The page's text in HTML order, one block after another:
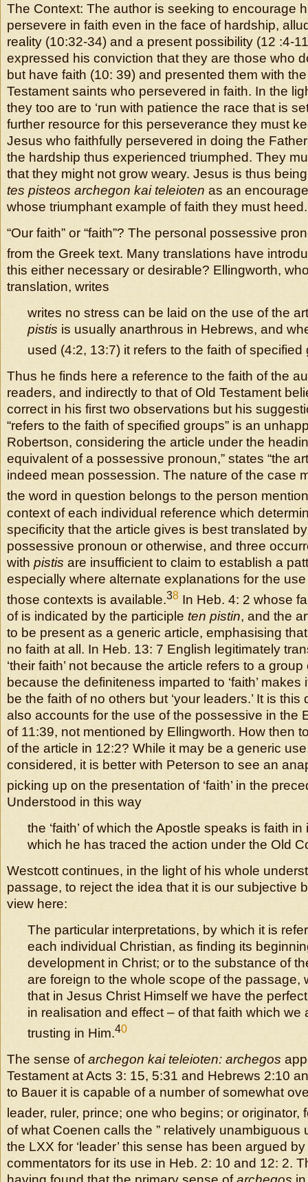
The Context: The author is seeking to encourage
persevere in faith even in the face of hardship,
reality (10:32-34) and a present possibility (12 :4-
expressed his conviction that they are those who
but have faith (10: 39) and presented them with
Testament saints who persevered in faith. In the
they too are to ‘run with patience the race that is
further resource for this perseverance they must
Jesus who faithfully persevered in doing the
the hardship thus experienced triumphed. They
that they might not grow weary. Jesus is thus
tes pisteos archegon kai teleioten as an
whose triumphant example of faith they must heed.
“Our faith” or “faith”? The personal possessive
from the Greek text. Many translations have
this either necessary or desirable? Ellingworth,
translation, writes
writes no stress can be laid on the use of the
pistis is usually anarthrous in Hebrews, and
used (4:2, 13:7) it refers to the faith of specified
Thus he finds here a reference to the faith of the
readers, and indirectly to that of Old Testament
correct in his first two observations but his
“refers to the faith of specified groups” is an
Robertson, considering the article under the
equivalent of a possessive pronoun,” states “the
indeed mean possession. The nature of the case
the word in question belongs to the person
context of each individual reference which
specificity that the article gives is best translated
possessive pronoun or otherwise, and three
with pistis are insufficient to claim to establish a
especially where alternate explanations for the
those contexts is available.38 In Heb. 4: 2 whose
of is indicated by the participle ten pistin, and the
to be present as a generic article, emphasising
no faith at all. In Heb. 13: 7 English legitimately
‘their faith’ not because the article refers to a
because the definiteness imparted to ‘faith’ makes
be the faith of no others but ‘your leaders.’ It is
also accounts for the use of the possessive in the
of 11:39, not mentioned by Ellingworth. How then
of the article in 12:2? While it may be a generic
considered, it is better with Peterson to see an
picking up on the presentation of ‘faith’ in the
Understood in this way
the ‘faith’ of which the Apostle speaks is faith
which he has traced the action under the Old
Westcott continues, in the light of his whole
passage, to reject the idea that it is our subjective
view here:
The particular interpretations, by which it is
each individual Christian, as finding its
development in Christ; or to the substance of
are foreign to the whole scope of the passage,
that in Jesus Christ Himself we have the
in realisation and effect – of that faith which we
trusting in Him.40
The sense ofarchegon kai teleioten: archegos
Testament at Acts 3: 15, 5:31 and Hebrews 2:10
to Bauer it is capable of a number of somewhat
leader, ruler, prince; one who begins; or originator,
of what Coenen calls the ” relatively unambiguous
the LXX for ‘leader’ this sense has been argued
commentators for its use in Heb. 2: 10 and 12: 2.